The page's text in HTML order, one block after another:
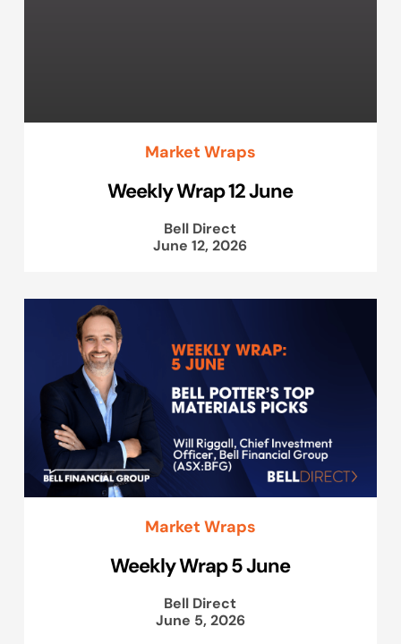
Market Wraps
Weekly Wrap 12 June
Bell Direct
June 12, 2026
Market Wraps
Weekly Wrap 5 June
Bell Direct
June 5, 2026